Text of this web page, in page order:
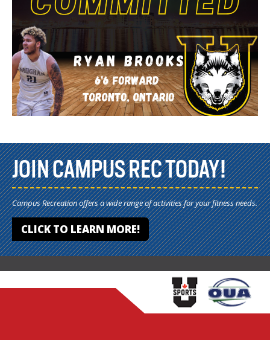
JOIN CAMPUS REC TODAY!
Campus Recreation offers a wide range of activities for your fitness needs.
CLICK TO LEARN MORE!